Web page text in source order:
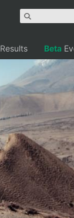
Results Beta